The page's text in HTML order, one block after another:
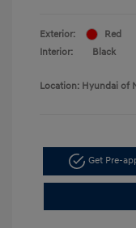
Exterior:
Red
Interior:
Black
Location: Hyundai of
Get Pre-